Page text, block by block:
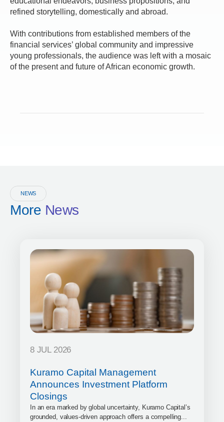
refined storytelling, domestically and abroad.
With contributions from established members of the
financial services’ global community and impressive
young professionals, the audience was left with a mosaic
of the present and future of African economic growth.
NEWS
More News
8 JUL 2026
Kuramo Capital Management
Announces Investment Platform
Closings
In an era marked by global uncertainty, Kuramo Capital’s
grounded, values-driven approach offers a compelling...